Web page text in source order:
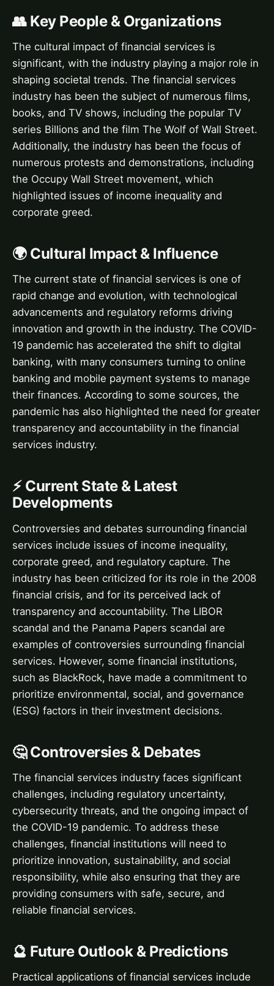
👥 Key People & Organizations
The cultural impact of financial services is
significant, with the industry playing a major role in
shaping societal trends. The financial services
industry has been the subject of numerous films,
books, and TV shows, including the popular TV
series Billions and the film The Wolf of Wall Street.
Additionally, the industry has been the focus of
numerous protests and demonstrations, including
the Occupy Wall Street movement, which
highlighted issues of income inequality and
corporate greed.
🌍 Cultural Impact & Influence
The current state of financial services is one of
rapid change and evolution, with technological
advancements and regulatory reforms driving
innovation and growth in the industry. The COVID-
19 pandemic has accelerated the shift to digital
banking, with many consumers turning to online
banking and mobile payment systems to manage
their finances. According to some sources, the
pandemic has also highlighted the need for greater
transparency and accountability in the financial
services industry.
⚡ Current State & Latest
Developments
Controversies and debates surrounding financial
services include issues of income inequality,
corporate greed, and regulatory capture. The
industry has been criticized for its role in the 2008
financial crisis, and for its perceived lack of
transparency and accountability. The LIBOR
scandal and the Panama Papers scandal are
examples of controversies surrounding financial
services. However, some financial institutions,
such as BlackRock, have made a commitment to
prioritize environmental, social, and governance
(ESG) factors in their investment decisions.
🤔 Controversies & Debates
The financial services industry faces significant
challenges, including regulatory uncertainty,
cybersecurity threats, and the ongoing impact of
the COVID-19 pandemic. To address these
challenges, financial institutions will need to
prioritize innovation, sustainability, and social
responsibility, while also ensuring that they are
providing consumers with safe, secure, and
reliable financial services.
🔮 Future Outlook & Predictions
Practical applications of financial services include